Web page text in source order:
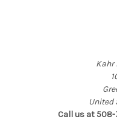
Kahr
United
Call us at 508-